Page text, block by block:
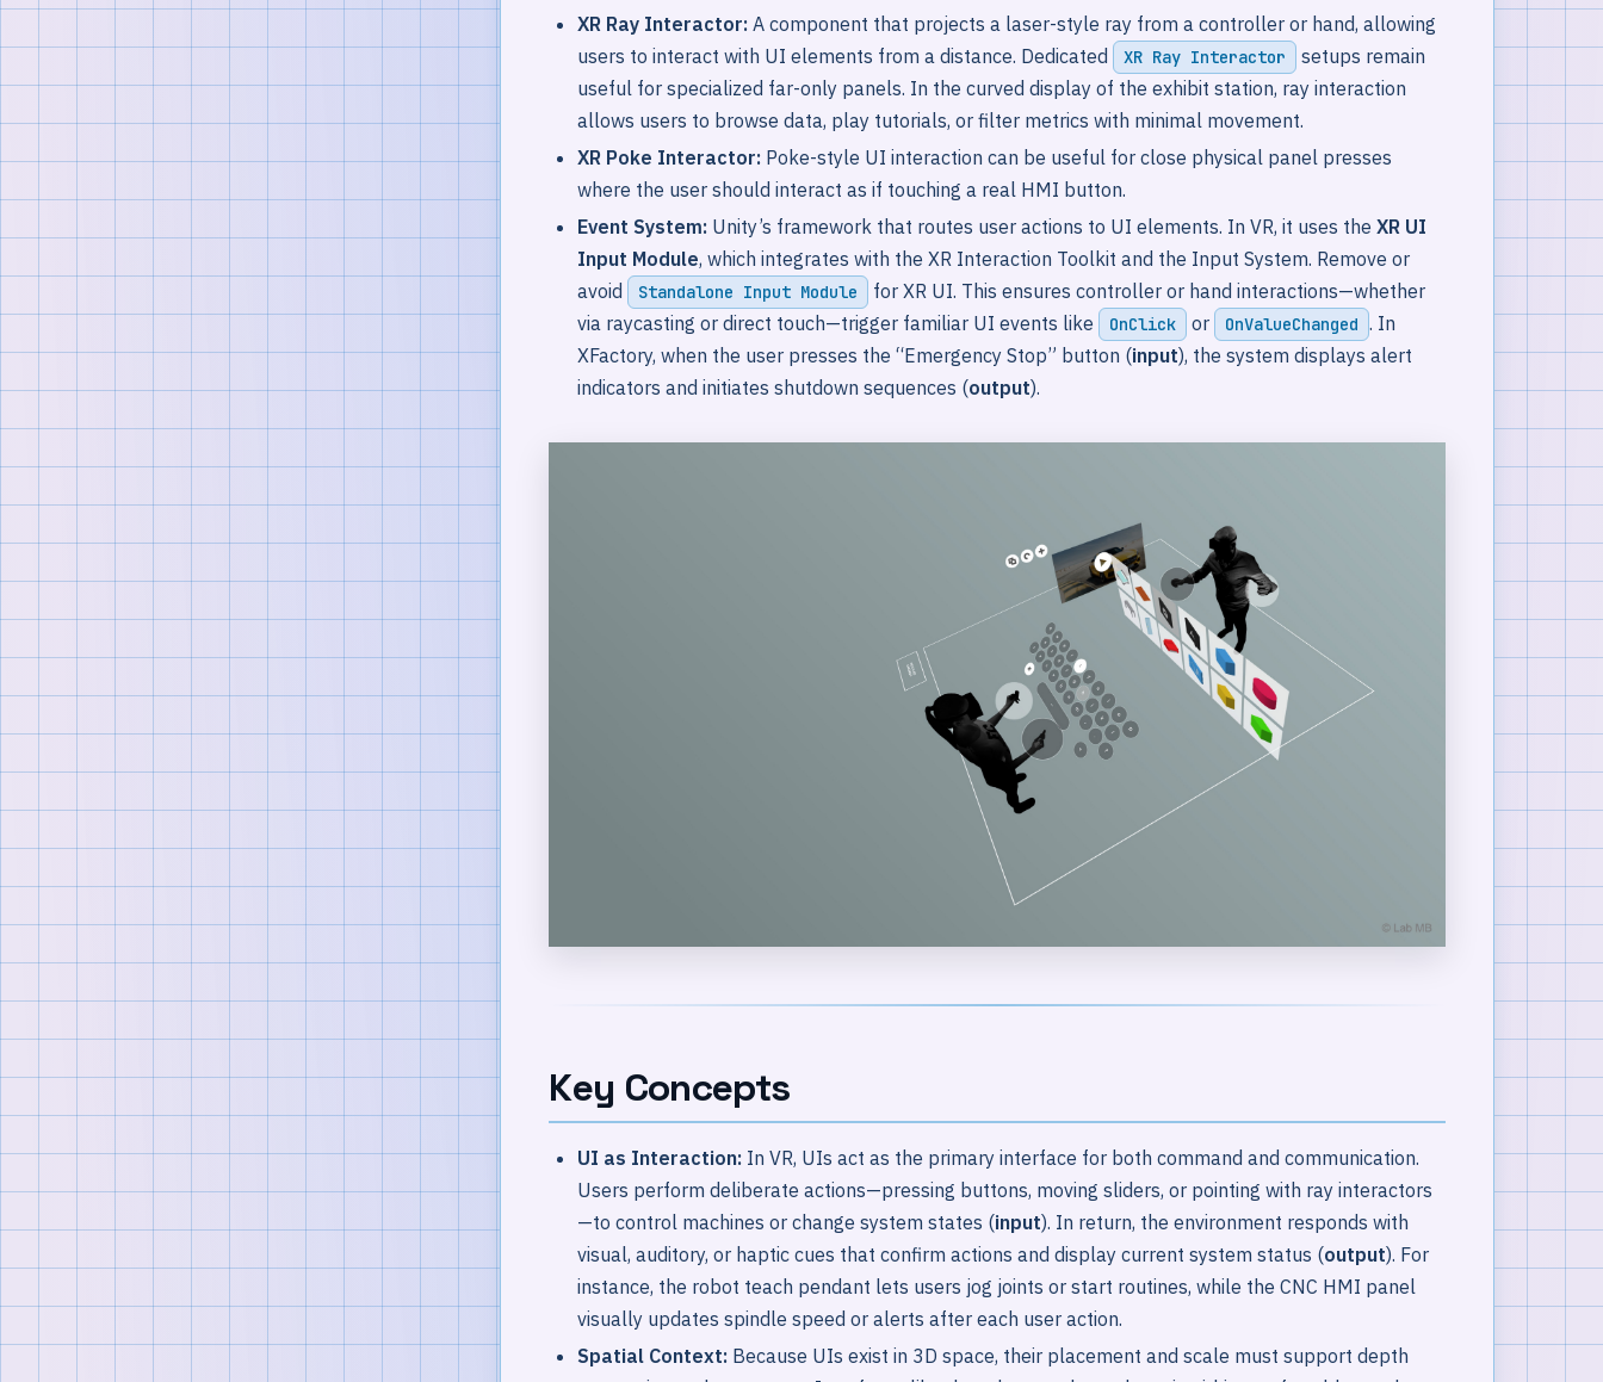
XR Ray Interactor: A component that projects a laser-style ray from a controller or hand, allowing
users to interact with UI elements from a distance. Dedicated
XR Ray Interactor
setups remain
useful for specialized far-only panels. In the curved display of the exhibit station, ray interaction
allows users to browse data, play tutorials, or filter metrics with minimal movement.
XR Poke Interactor: Poke-style UI interaction can be useful for close physical panel presses
where the user should interact as if touching a real HMI button.
Event System: Unity’s framework that routes user actions to UI elements. In VR, it uses theXR UI
Input Module, which integrates with the XR Interaction Toolkit and the Input System. Remove or
avoid
Standalone Input Module
for XR UI. This ensures controller or hand interactions—whether
via raycasting or direct touch—trigger familiar UI events like
OnClick or OnValueChanged . In
XFactory, when the user presses the “Emergency Stop” button (input), the system displays alert
indicators and initiates shutdown sequences (output).
Key Concepts
UI as Interaction: In VR, UIs act as the primary interface for both command and communication.
Users perform deliberate actions—pressing buttons, moving sliders, or pointing with ray interactors
—to control machines or change system states (input). In return, the environment responds with
visual, auditory, or haptic cues that confirm actions and display current system status (output). For
instance, the robot teach pendant lets users jog joints or start routines, while the CNC HMI panel
visually updates spindle speed or alerts after each user action.
Spatial Context: Because UIs exist in 3D space, their placement and scale must support depth